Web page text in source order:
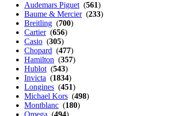
Audemars Piguet (561)
Baume & Mercier(233)
Breitling (700)
Cartier(656)
Casio (305)
Chopard (477)
Hamilton (357)
Hublot (543)
Invicta (1834)
Longines (451)
Michael Kors (498)
Montblanc (180)
Omega (494)